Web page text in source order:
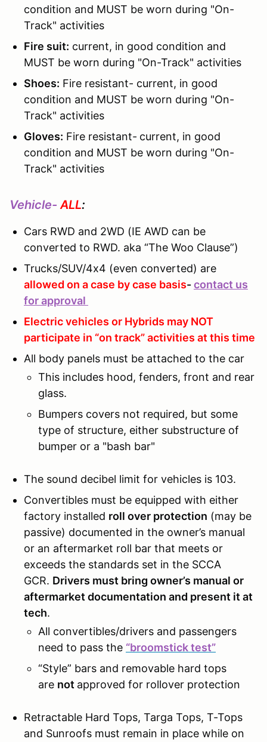
condition and MUST be worn during "On-
Track" activities
Fire suit: current, in good condition and
MUST be worn during "On-Track" activities
Shoes: Fire resistant- current, in good
condition and MUST be worn during "On-
Track" activities
Gloves: Fire resistant- current, in good
condition and MUST be worn during "On-
Track" activities
Vehicle- ALL:
Cars RWD and 2WD (IE AWD can be
converted to RWD. aka “The Woo Clause”)
Trucks/SUV/4x4 (even converted) are
allowed on a case by case basis-contact us
for approval
Electric vehicles or Hybrids may NOT
participate in “on track” activities at this time
All body panels must be attached to the car
This includes hood, fenders, front and rear
glass.
Bumpers covers not required, but some
type of structure, either substructure of
bumper or a "bash bar"
The sound decibel limit for vehicles is 103.
Convertibles must be equipped with either
factory installed roll over protection (may be
passive) documented in the owner’s manual
or an aftermarket roll bar that meets or
exceeds the standards set in the SCCA
GCR. Drivers must bring owner’s manual or
aftermarket documentation and present it at
tech.
All convertibles/drivers and passengers
need to pass the “broomstick test”
“Style” bars and removable hard tops
are not approved for rollover protection
Retractable Hard Tops, Targa Tops, T-Tops
and Sunroofs must remain in place while on